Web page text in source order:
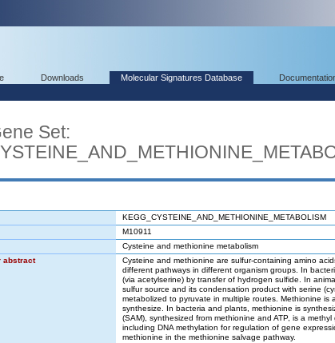
Downloads Molecular Signatures Database
Set:
KEGG_CYSTEINE_AND_METHIONINE_METABOLISM
M10911
Cysteine and methionine metabolism
abstract
Cysteine and methionine are sulfur-containing amino
different pathways in different organism groups. In
(via acetylserine) by transfer of hydrogen sulfide. In
sulfur source and its condensation product with serine
metabolized to pyruvate in multiple routes. Methionine is
synthesize. In bacteria and plants, methionine is
(SAM), synthesized from methionine and ATP, is a
including DNA methylation for regulation of gene
methionine in the methionine salvage pathway.